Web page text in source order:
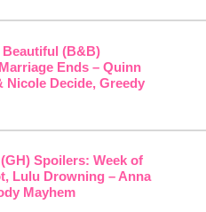
(B&B)
Ends – Quinn
Nicole Decide, Greedy
Spoilers: Week of
Lulu Drowning – Anna
Mayhem